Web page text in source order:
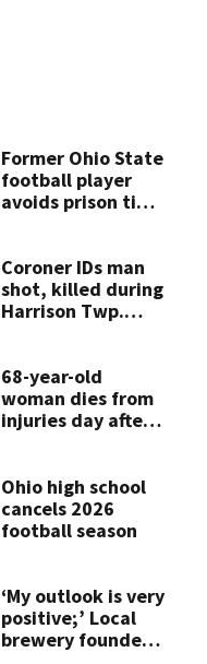
Former Ohio State
football player
avoids prison time
Coroner IDs man
shot, killed during
Harrison Twp.
68-year-old
woman dies from
injuries day after
Ohio high school
cancels 2026
football season
‘My outlook is very
positive;’ Local
brewery founder